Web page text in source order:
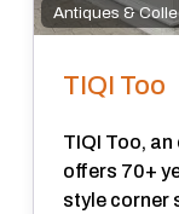
Antiques &
TIQI Too
TIQI Too,
offers 70+
style corner